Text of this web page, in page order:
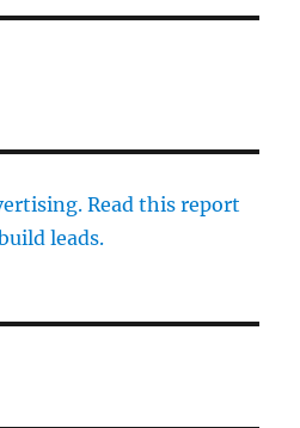
Read this report
leads.